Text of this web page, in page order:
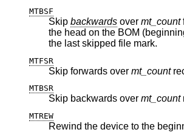
MTBSF
Skip backwards over mt_count
the head on the BOM (beginning of media) side of
the last skipped file mark.
MTFSR
Skip forwards over mt_count
MTBSR
Skip backwards over mt_count
MTREW
Rewind the device to the